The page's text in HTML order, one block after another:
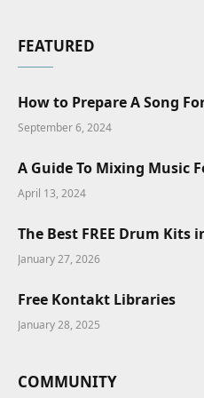
FEATURED
How to Prepare A Song
September 6, 2024
A Guide To Mixing Music
April 13, 2024
The Best FREE Drum Kits
January 27, 2026
Free Kontakt Libraries
January 28, 2025
COMMUNITY